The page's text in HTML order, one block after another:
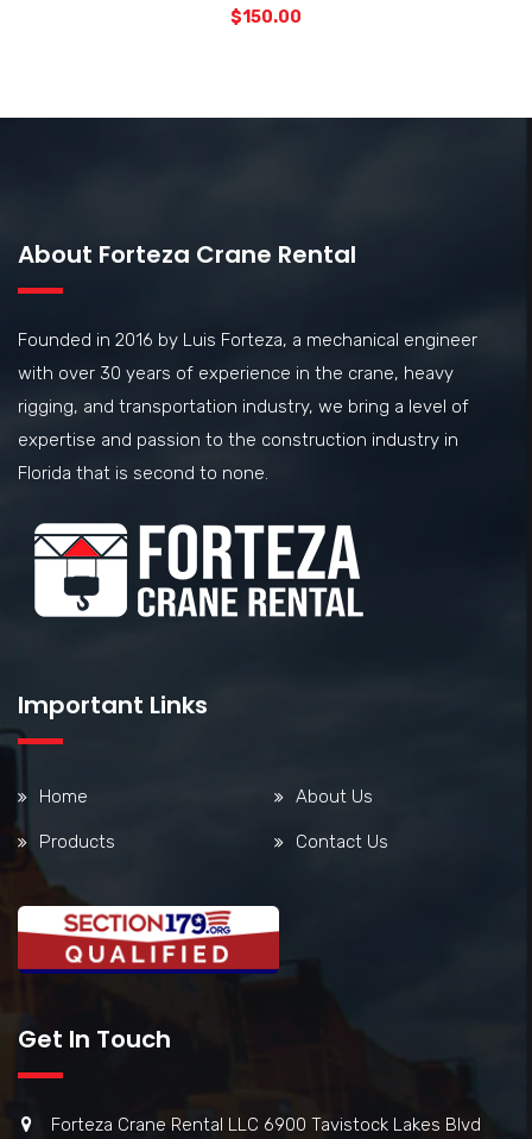
$150.00
About Forteza Crane Rental
Founded in 2016 by Luis Forteza, a mechanical engineer
with over 30 years of experience in the crane, heavy
rigging, and transportation industry, we bring a level of
expertise and passion to the construction industry in
Florida that is second to none.
Important Links
Home About Us
Products Contact Us
Get In Touch
Forteza Crane Rental LLC 6900 Tavistock Lakes Blvd